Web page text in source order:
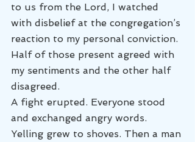
to us from the Lord, I watched
with disbelief at the congregation’s
reaction to my personal conviction.
Half of those present agreed with
my sentiments and the other half
disagreed.
A fight erupted. Everyone stood
and exchanged angry words.
Yelling grew to shoves. Then a man